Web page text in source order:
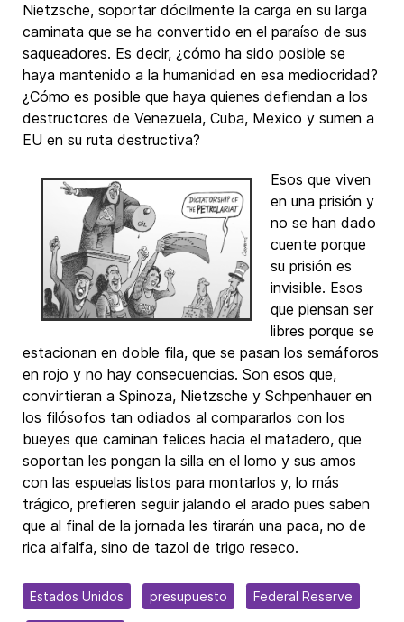
Nietzsche, soportar dócilmente la carga en su larga
caminata que se ha convertido en el paraíso de sus
saqueadores. Es decir, ¿cómo ha sido posible se
haya mantenido a la humanidad en esa mediocridad?
¿Cómo es posible que haya quienes defiendan a los
destructores de Venezuela, Cuba, Mexico y sumen a
EU en su ruta destructiva?
Esos que viven
en una prisión y
no se han dado
cuente porque
su prisión es
invisible. Esos
que piensan ser
libres porque se
estacionan en doble fila, que se pasan los semáforos
en rojo y no hay consecuencias. Son esos que,
convirtieran a Spinoza, Nietzsche y Schpenhauer en
los filósofos tan odiados al compararlos con los
bueyes que caminan felices hacia el matadero, que
soportan les pongan la silla en el lomo y sus amos
con las espuelas listos para montarlos y, lo más
trágico, prefieren seguir jalando el arado pues saben
que al final de la jornada les tirarán una paca, no de
rica alfalfa, sino de tazol de trigo reseco.
Estados Unidos presupuesto Federal Reserve